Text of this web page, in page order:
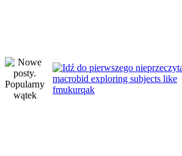
macrobid exploring subjects like
fmukurqak